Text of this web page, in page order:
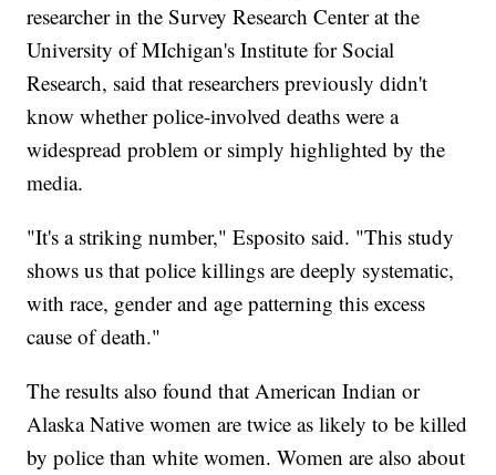
researcher in the Survey Research Center at the
University of MIchigan's Institute for Social
Research, said that researchers previously didn't
know whether police-involved deaths were a
widespread problem or simply highlighted by the
media.
"It's a striking number," Esposito said. "This study
shows us that police killings are deeply systematic,
with race, gender and age patterning this excess
cause of death."
The results also found that American Indian or
Alaska Native women are twice as likely to be killed
by police than white women. Women are also about